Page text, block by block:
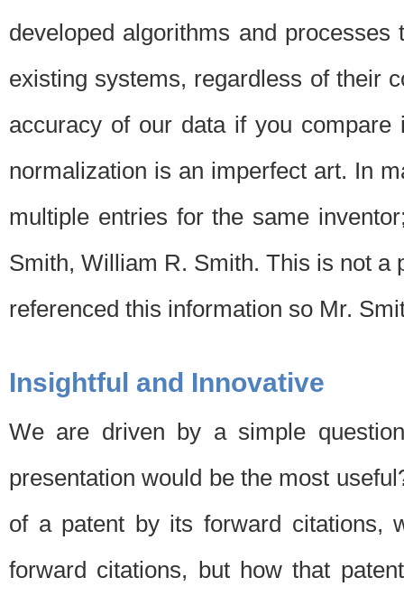
developed algorithms and
existing systems, regardless of their
accuracy of our data if you
normalization is an imperfect art. In
multiple entries for the same
Smith, William R. Smith. This is not a
referenced this information so Mr.
Insightful and Innovative
We are driven by a simple
presentation would be the most
of a patent by its forward citations,
forward citations, but how that